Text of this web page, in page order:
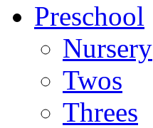
Preschool
Nursery
Twos
Threes